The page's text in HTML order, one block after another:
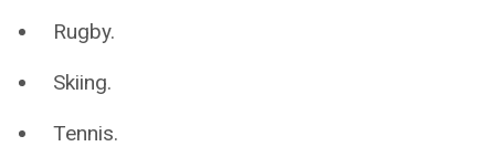
Rugby.
Skiing.
Tennis.